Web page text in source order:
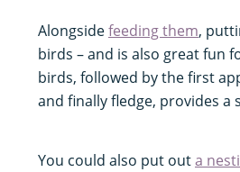
Alongsidefeeding them,
birds – and is also great fun
birds, followed by the first
and finally fledge, provides
You could also put outa